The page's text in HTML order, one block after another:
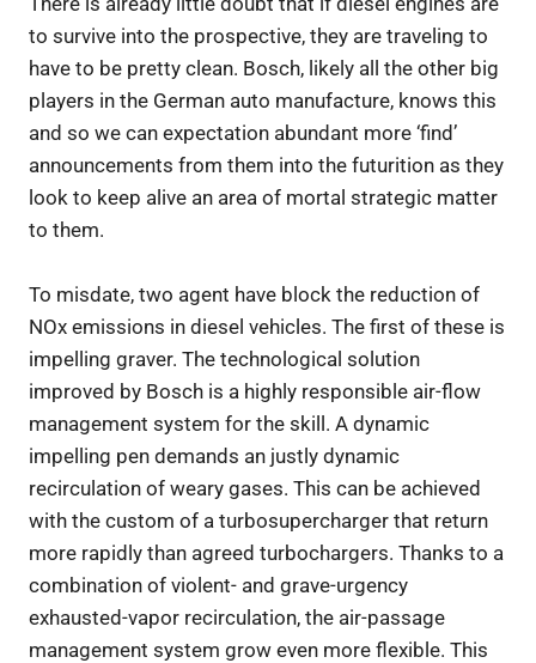
to survive into the prospective, they are traveling to
have to be pretty clean. Bosch, likely all the other big
players in the German auto manufacture, knows this
and so we can expectation abundant more ‘find’
announcements from them into the futurition as they
look to keep alive an area of mortal strategic matter
to them.
To misdate, two agent have block the reduction of
NOx emissions in diesel vehicles. The first of these is
impelling graver. The technological solution
improved by Bosch is a highly responsible air-flow
management system for the skill. A dynamic
impelling pen demands an justly dynamic
recirculation of weary gases. This can be achieved
with the custom of a turbosupercharger that return
more rapidly than agreed turbochargers. Thanks to a
combination of violent- and grave-urgency
exhausted-vapor recirculation, the air-passage
management system grow even more flexible. This